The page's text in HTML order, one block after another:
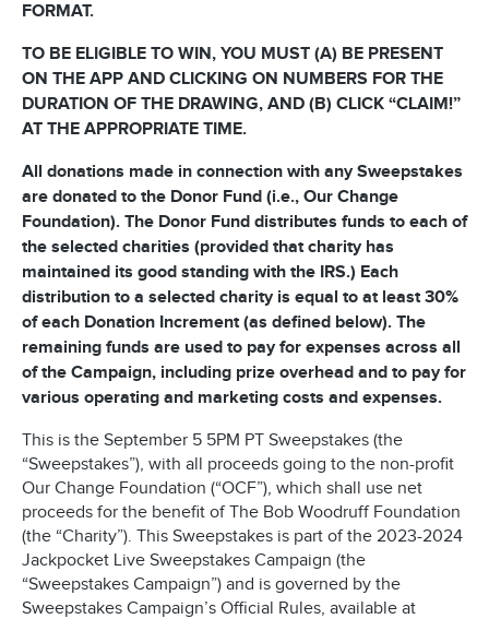
FORMAT.
TO BE ELIGIBLE TO WIN, YOU MUST (A) BE PRESENT
ON THE APP AND CLICKING ON NUMBERS FOR THE
DURATION OF THE DRAWING, AND (B) CLICK “CLAIM!”
AT THE APPROPRIATE TIME.
All donations made in connection with any Sweepstakes
are donated to the Donor Fund (i.e., Our Change
Foundation). The Donor Fund distributes funds to each of
the selected charities (provided that charity has
maintained its good standing with the IRS.) Each
distribution to a selected charity is equal to at least 30%
of each Donation Increment (as defined below). The
remaining funds are used to pay for expenses across all
of the Campaign, including prize overhead and to pay for
various operating and marketing costs and expenses.
This is the September 5 5PM PT Sweepstakes (the
“Sweepstakes”), with all proceeds going to the non-profit
Our Change Foundation (“OCF”), which shall use net
proceeds for the benefit of The Bob Woodruff Foundation
(the “Charity”). This Sweepstakes is part of the 2023-2024
Jackpocket Live Sweepstakes Campaign (the
“Sweepstakes Campaign”) and is governed by the
Sweepstakes Campaign’s Official Rules, available at